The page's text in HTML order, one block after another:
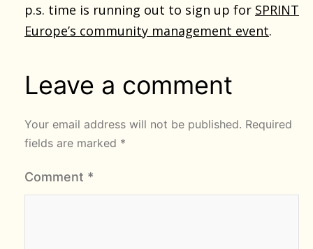
p.s. time is running out to sign up for SPRINT
Europe’s community management event.
Leave a comment
Your email address will not be published. Required
fields are marked *
Comment *